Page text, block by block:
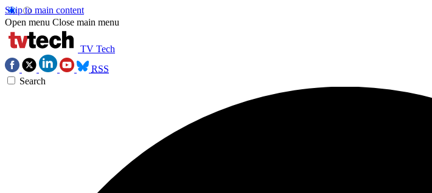
Skip to main content
Open menu Close main menu
TV Tech
RSS
Search